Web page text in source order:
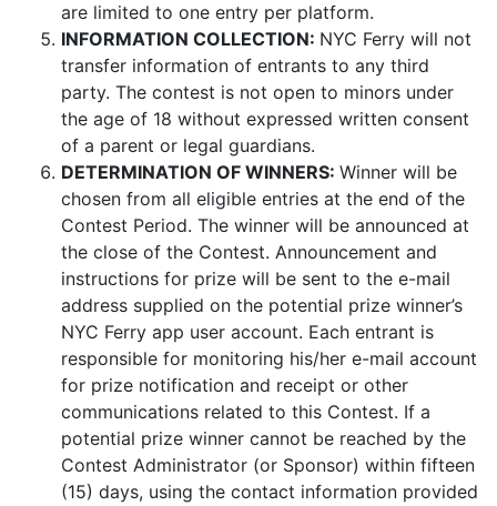
are limited to one entry per platform.
INFORMATION COLLECTION: NYC Ferry will not
transfer information of entrants to any third
party. The contest is not open to minors under
the age of 18 without expressed written consent
of a parent or legal guardians.
DETERMINATION OF WINNERS: Winner will be
chosen from all eligible entries at the end of the
Contest Period. The winner will be announced at
the close of the Contest. Announcement and
instructions for prize will be sent to the e-mail
address supplied on the potential prize winner’s
NYC Ferry app user account. Each entrant is
responsible for monitoring his/her e-mail account
for prize notification and receipt or other
communications related to this Contest. If a
potential prize winner cannot be reached by the
Contest Administrator (or Sponsor) within fifteen
(15) days, using the contact information provided